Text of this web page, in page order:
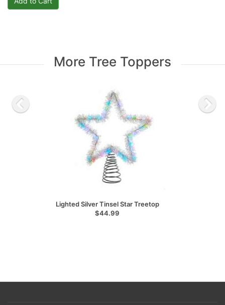
More Tree Toppers
Lighted Silver Tinsel Star Treetop
$44.99